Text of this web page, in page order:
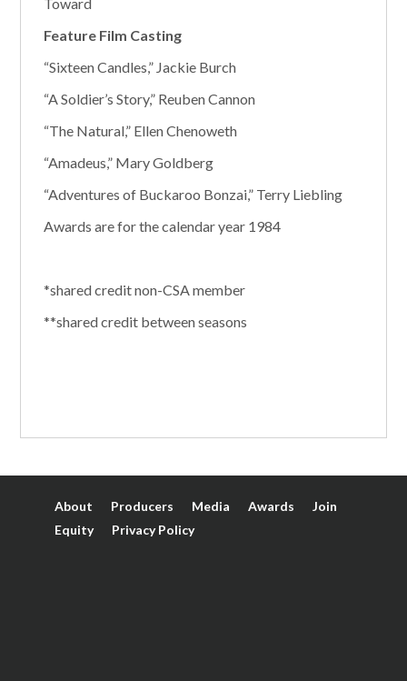
Feature Film Casting
“Sixteen Candles,” Jackie Burch
“A Soldier’s Story,” Reuben Cannon
“The Natural,” Ellen Chenoweth
“Amadeus,” Mary Goldberg
“Adventures of Buckaroo Bonzai,” Terry Liebling
Awards are for the calendar year 1984
*shared credit non-CSA member
**shared credit between seasons
About Producers Media Awards
Join
Equity
Privacy Policy